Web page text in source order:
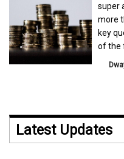
super
more
key
of the
Latest Updates